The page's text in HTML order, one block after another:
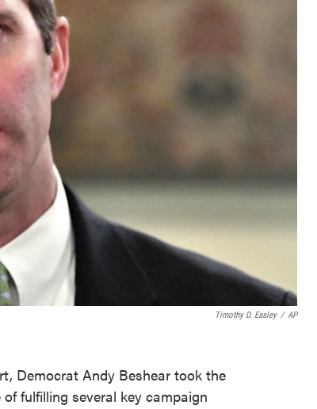
Timothy D. Easley / AP
Democrat Andy Beshear took the
fulfilling several key campaign